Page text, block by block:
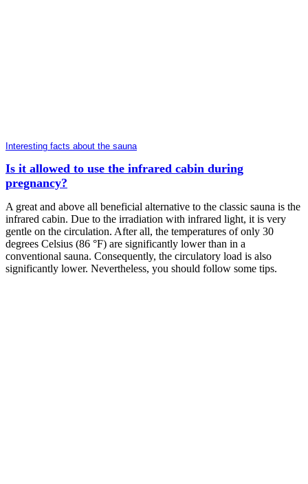
Interesting facts about the sauna
Is it allowed to use the infrared cabin during
pregnancy?
A great and above all beneficial alternative to the classic sauna is the
infrared cabin. Due to the irradiation with infrared light, it is very
gentle on the circulation. After all, the temperatures of only 30
degrees Celsius (86 °F) are significantly lower than in a
conventional sauna. Consequently, the circulatory load is also
significantly lower. Nevertheless, you should follow some tips.